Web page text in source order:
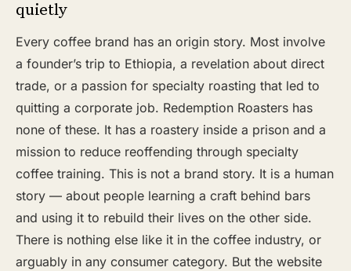
quietly
Every coffee brand has an origin story. Most involve
a founder’s trip to Ethiopia, a revelation about direct
trade, or a passion for specialty roasting that led to
quitting a corporate job. Redemption Roasters has
none of these. It has a roastery inside a prison and a
mission to reduce reoffending through specialty
coffee training. This is not a brand story. It is a human
story — about people learning a craft behind bars
and using it to rebuild their lives on the other side.
There is nothing else like it in the coffee industry, or
arguably in any consumer category. But the website